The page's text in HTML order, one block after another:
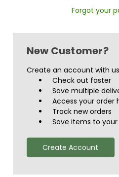
Forgot your
New Customer?
Create an account with
Check out faster
Save multiple
Access your order
Track new orders
Save items to your
Create Account